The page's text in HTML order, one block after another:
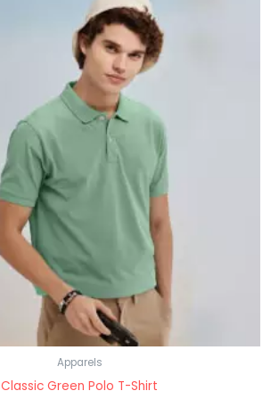
Apparels
Classic Green Polo T-Shirt
price
was:
₹999.00.
price
is:
₹499.00.